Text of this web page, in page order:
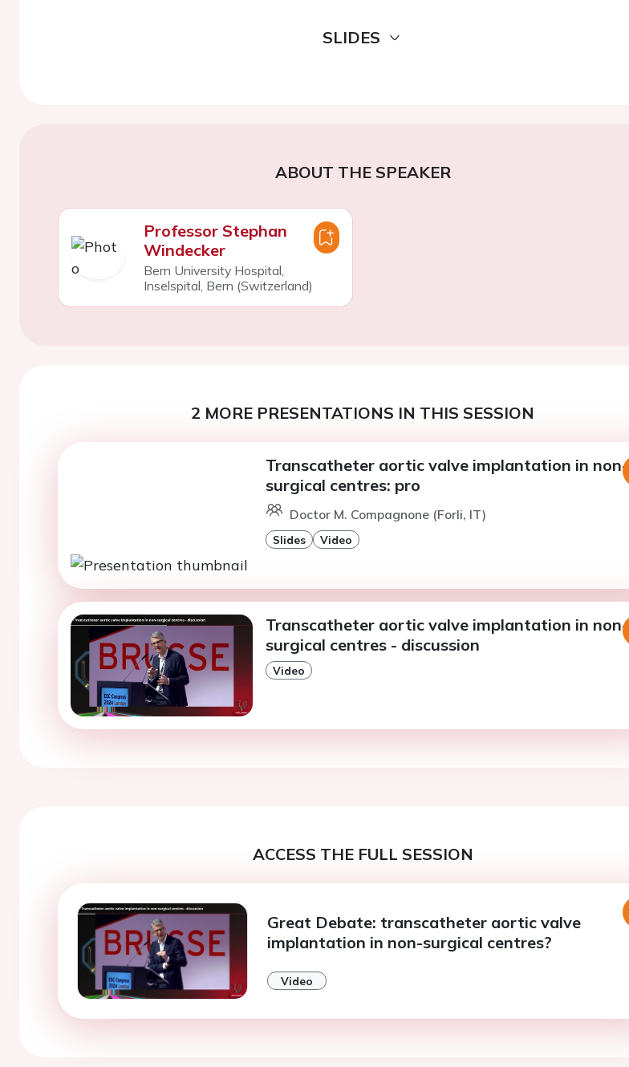
SLIDES
ABOUT THE SPEAKER
Professor Stephan
Windecker
Bern University Hospital,
Inselspital, Bern (Switzerland)
2 MORE PRESENTATIONS IN THIS SESSION
Transcatheter aortic valve implantation in non-
surgical centres: pro
Doctor M. Compagnone (Forli, IT)
Slides Video
Transcatheter aortic valve implantation in non-
surgical centres - discussion
Video
ACCESS THE FULL SESSION
Great Debate: transcatheter aortic valve
implantation in non-surgical centres?
Video